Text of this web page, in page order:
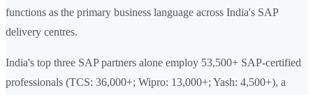
functions as the primary business language across India's SAP
delivery centres.
India's top three SAP partners alone employ 53,500+ SAP-certified
professionals (TCS: 36,000+; Wipro: 13,000+; Yash: 4,500+), a